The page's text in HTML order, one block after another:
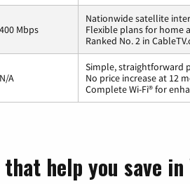
400 Mbps
Nationwide satellite
Flexible plans for home
Ranked No. 2 in
N/A
Simple, straightforward
No price increase at 12
Complete Wi-Fi® for
help you save